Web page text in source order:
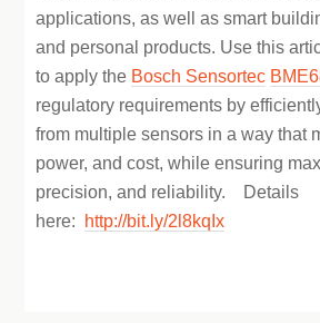
applications, as well as smart
and personal products. Use this
to apply the Bosch Sensortec
regulatory requirements by
from multiple sensors in a way that
power, and cost, while ensuring
precision, and reliability. Details
here: http://bit.ly/2l8kqIx